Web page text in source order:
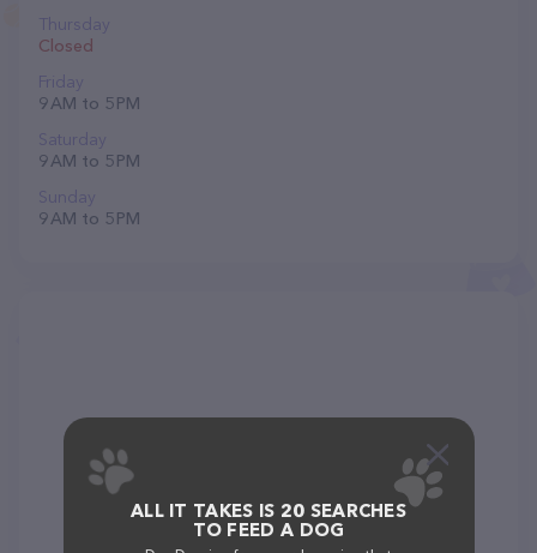
Thursday
Closed
Friday
9 AM to 5 PM
Saturday
9 AM to 5 PM
Sunday
9 AM to 5 PM
ALL IT TAKES IS 20 SEARCHES
TO FEED A DOG